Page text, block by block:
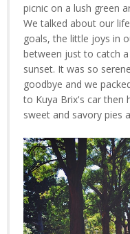
picnic on a lush green
We talked about our
goals, the little joys in
between just to catch
sunset. It was so
goodbye and we
to Kuya Brix's car then
sweet and savory pies